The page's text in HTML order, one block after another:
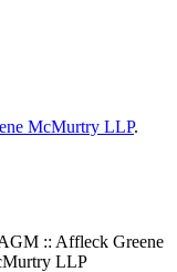
McMurtry LLP.